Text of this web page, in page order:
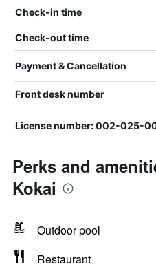
Check-in time
Check-out time
Payment & Cancellation
Front desk number
License number: 002-025-
Perks and
Kokai
Outdoor pool
Restaurant